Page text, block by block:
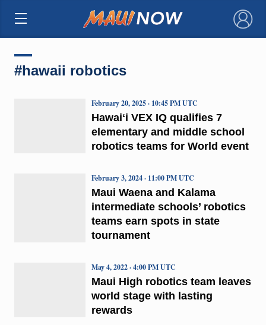
×
#hawaii robotics
Hawaiʻi VEX IQ qualifies 7
elementary and middle school
robotics teams for World event
February 20, 2025 · 10:45 PM UTC
Maui Waena and Kalama
intermediate schools’ robotics
teams earn spots in state
tournament
February 3, 2024 · 11:00 PM UTC
Maui High robotics team leaves
world stage with lasting
rewards
May 4, 2022 · 4:00 PM UTC